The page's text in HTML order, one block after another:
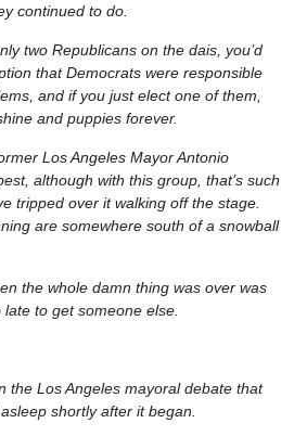
continued to do.
two Republicans on the dais, you’d
that Democrats were responsible
and if you just elect one of them,
and puppies forever.
Los Angeles Mayor Antonio
although with this group, that’s such
tripped over it walking off the stage.
are somewhere south of a snowball
the whole damn thing was over was
to get someone else.
the Los Angeles mayoral debate that
shortly after it began.